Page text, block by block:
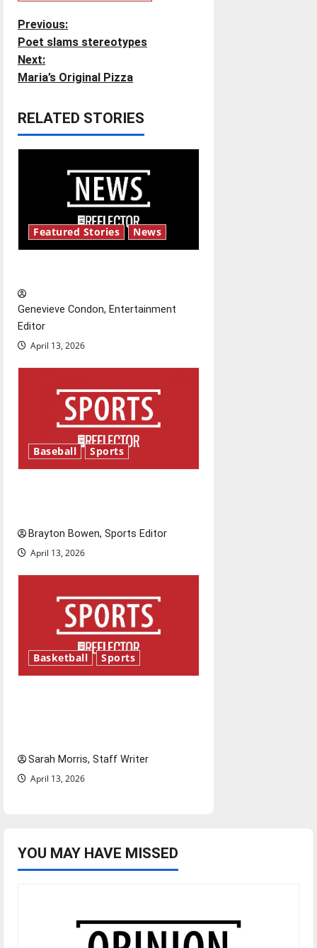
P
o
s
t
n
a
t
i
Previous:
Poet slams stereotypes
Next:
Maria’s Original Pizza
RELATED STORIES
Featured Stories News
Genevieve Condon, Entertainment
Editor
April 13, 2026
Baseball Sports
Brayton Bowen, Sports Editor
April 13, 2026
Basketball Sports
Sarah Morris, Staff Writer
April 13, 2026
YOU MAY HAVE MISSED